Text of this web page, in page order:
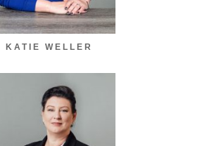
KATIE WELLER